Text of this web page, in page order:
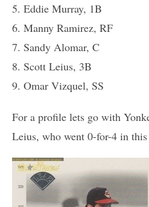
5. Eddie Murray, 1B
6. Manny Ramirez, RF
7. Sandy Alomar, C
8. Scott Leius, 3B
9. Omar Vizquel, SS
For a profile lets go with
Leius, who went 0-for-4 in